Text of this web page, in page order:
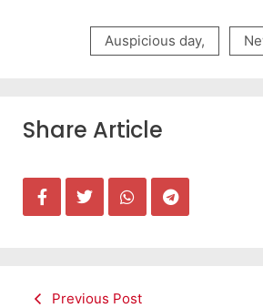
Auspicious day,
Share Article
Previous Post